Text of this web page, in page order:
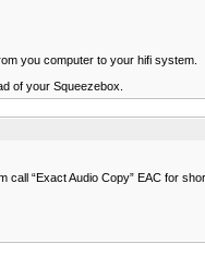
you computer to your hifi system.
of your Squeezebox.
“Exact Audio Copy” EAC for